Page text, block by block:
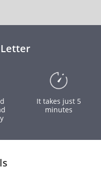
It takes just 5
minutes